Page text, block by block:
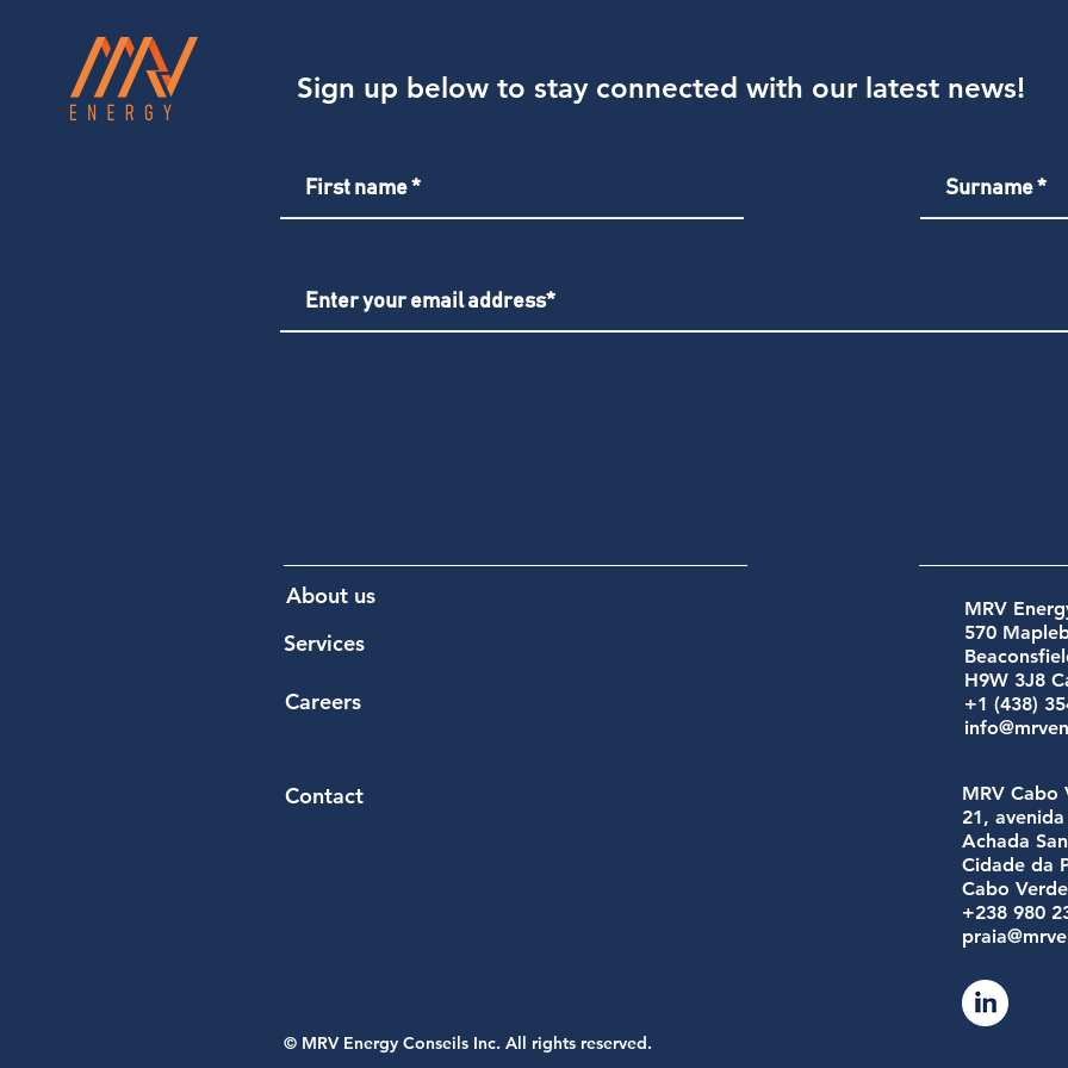
Sign up below to stay connected with our latest news!
About us
Careers
MRV
570
H9W 3J8
+1 (438)
Contact​
© MRV Energy Conseils Inc. All rights reserved.
Services
MRV Cabo
21,
Achada
Cidade da
Cabo Verde
+238 980